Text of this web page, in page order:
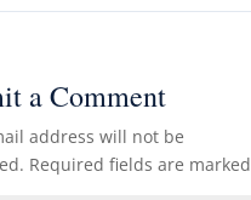
a Comment
address will not be
Required fields are marked